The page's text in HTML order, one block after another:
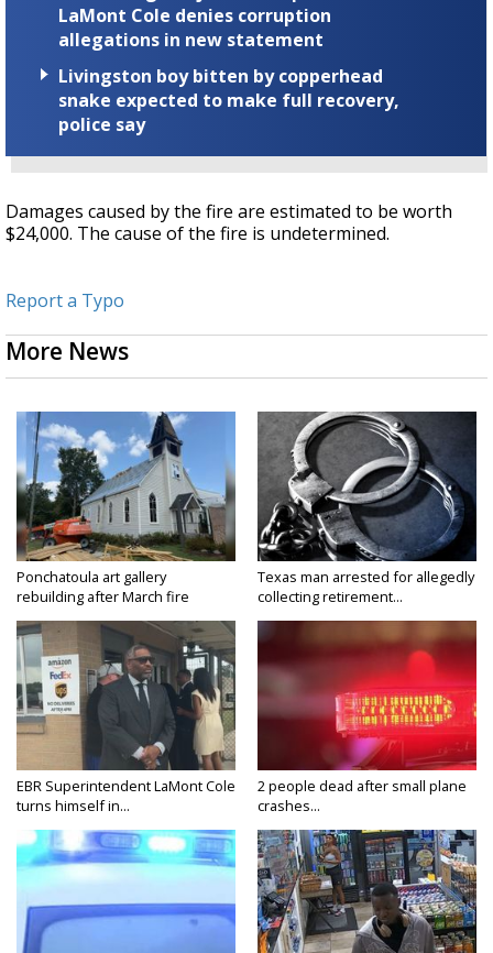
LaMont Cole denies corruption
allegations in new statement
Livingston boy bitten by copperhead
snake expected to make full recovery,
police say
Damages caused by the fire are estimated to be worth
$24,000. The cause of the fire is undetermined.
Report a Typo
More News
Ponchatoula art gallery
rebuilding after March fire
Texas man arrested for allegedly
collecting retirement...
EBR Superintendent LaMont Cole
turns himself in...
2 people dead after small plane
crashes...